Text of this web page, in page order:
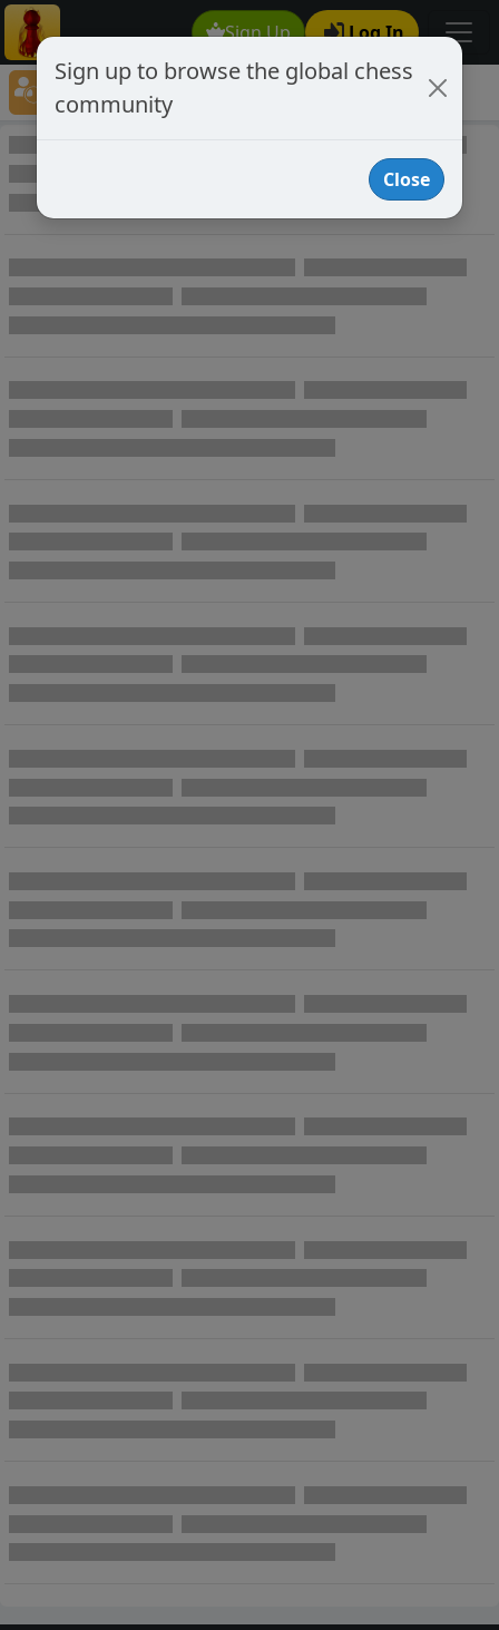
Sign Up Log In
Player Directory
Online Chess player directory
Sign up to browse the global chess
community
Close